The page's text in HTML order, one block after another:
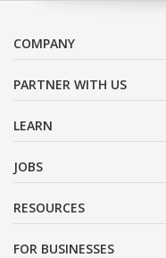
COMPANY
PARTNER WITH US
LEARN
JOBS
RESOURCES
FOR BUSINESSES